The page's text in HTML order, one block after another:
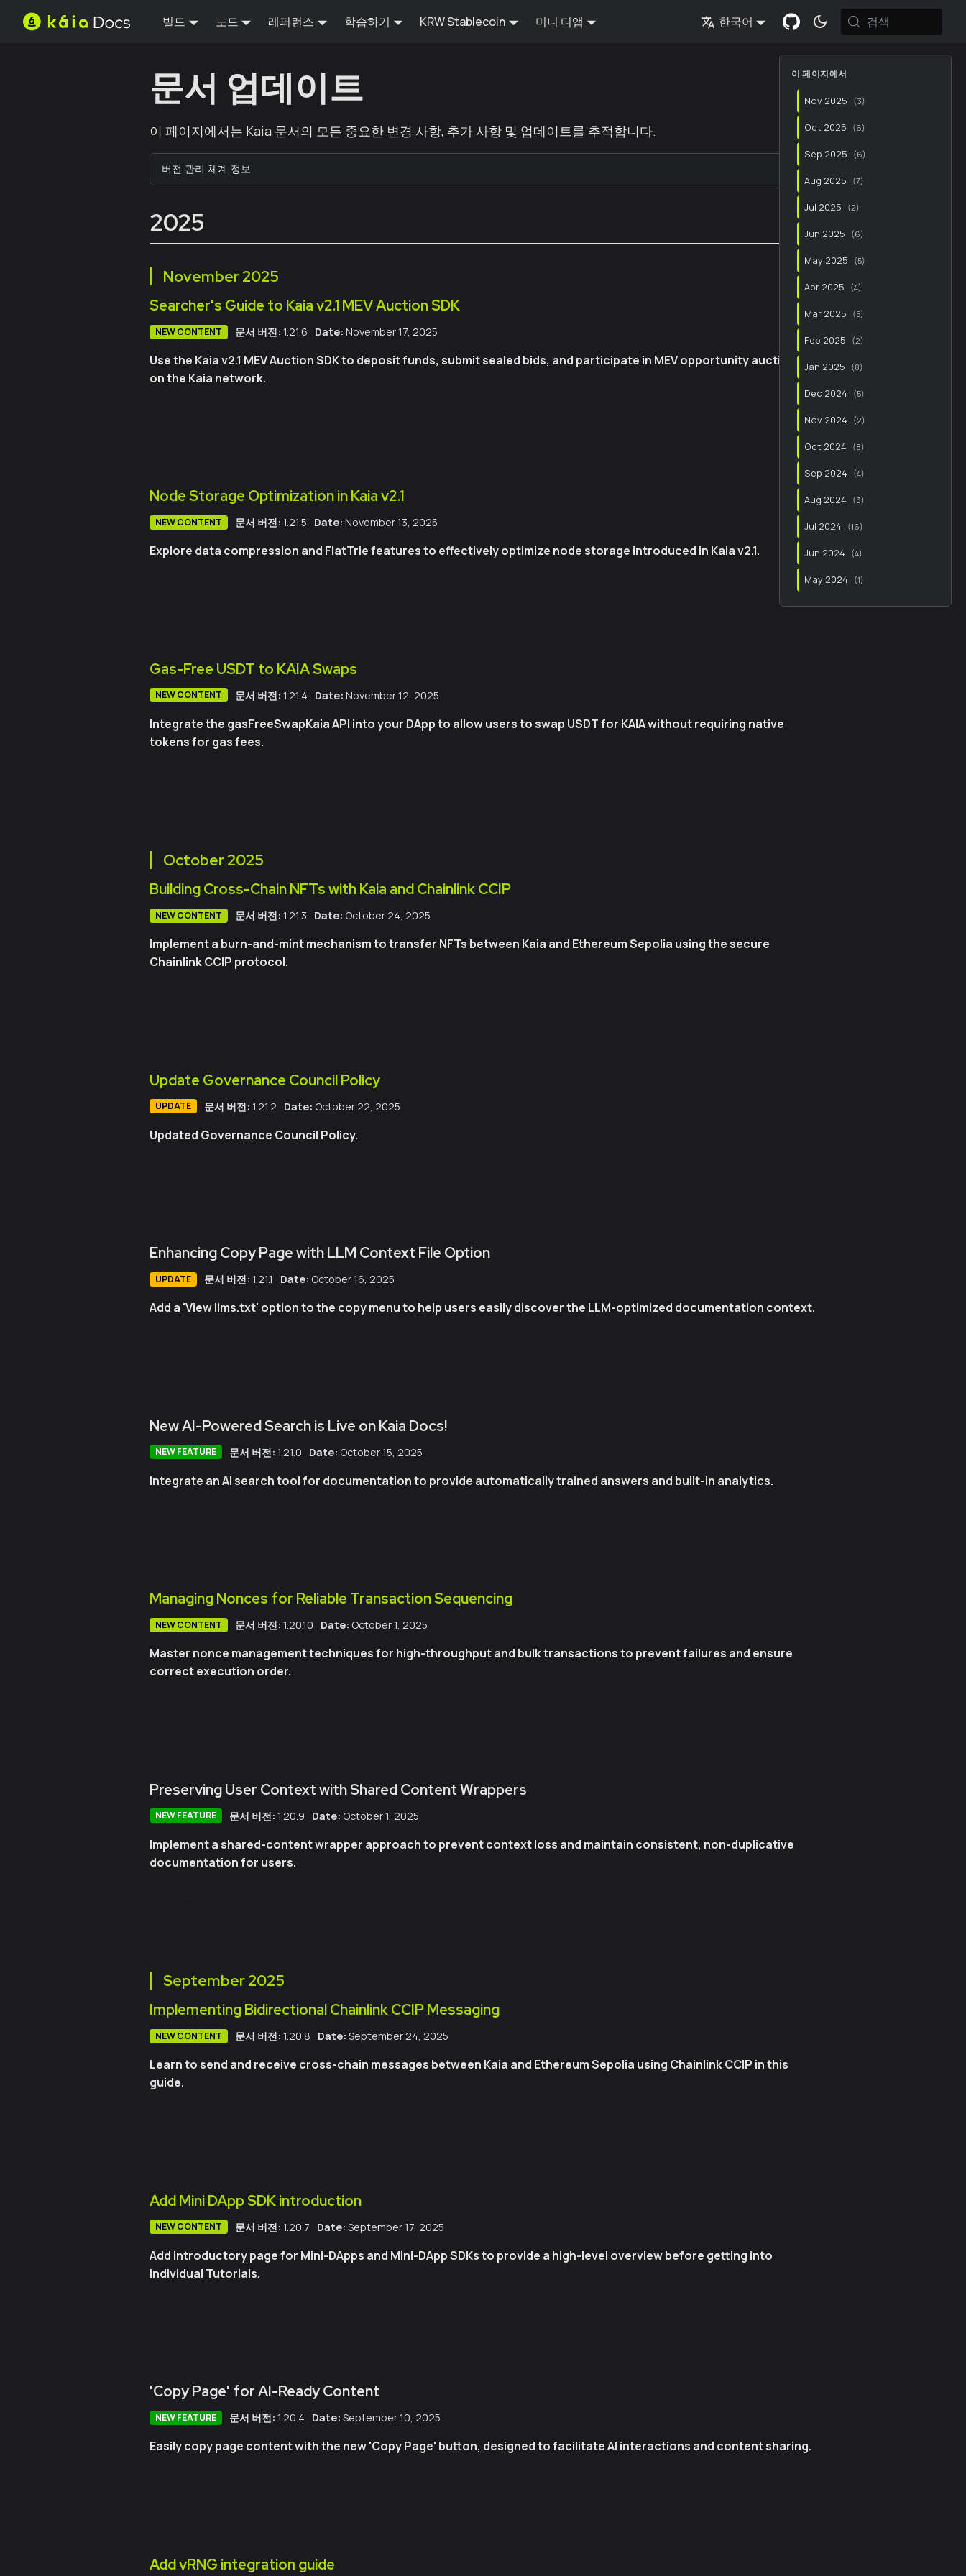
빌드 노드 레퍼런스 학습하기 KRW Stablecoin 미니 디앱 한국어 검색
문서 업데이트
이 페이지에서는 Kaia 문서의 모든 중요한 변경 사항, 추가 사항 및 업데이트를 추적합니다.
버전 관리 체계 정보 ▼
2025
November2025
Searcher's Guide to Kaia v2.1 MEV Auction SDK
NEW CONTENT 문서 버전: 1.21.6 Date: November 17, 2025
Use the Kaia v2.1 MEV Auction SDK to deposit funds, submit sealed bids, and participate in MEV opportunity auctions
on the Kaia network.
Node Storage Optimization in Kaia v2.1
NEW CONTENT 문서 버전: 1.21.5 Date: November 13, 2025
Explore data compression and FlatTrie features to effectively optimize node storage introduced in Kaia v2.1.
Gas-Free USDT to KAIA Swaps
NEW CONTENT 문서 버전: 1.21.4 Date: November 12, 2025
Integrate the gasFreeSwapKaia API into your DApp to allow users to swap USDT for KAIA without requiring native
tokens for gas fees.
October2025
Building Cross-Chain NFTs with Kaia and Chainlink CCIP
NEW CONTENT 문서 버전: 1.21.3 Date: October 24, 2025
Implement a burn-and-mint mechanism to transfer NFTs between Kaia and Ethereum Sepolia using the secure
Chainlink CCIP protocol.
Update Governance Council Policy
UPDATE 문서 버전: 1.21.2 Date: October 22, 2025
Updated Governance Council Policy.
Enhancing Copy Page with LLM Context File Option
UPDATE 문서 버전: 1.21.1 Date: October 16, 2025
Add a 'View llms.txt' option to the copy menu to help users easily discover the LLM-optimized documentation context.
New AI-Powered Search is Live on Kaia Docs!
NEW FEATURE 문서 버전: 1.21.0 Date: October 15, 2025
Integrate an AI search tool for documentation to provide automatically trained answers and built-in analytics.
Managing Nonces for Reliable Transaction Sequencing
NEW CONTENT 문서 버전: 1.20.10 Date: October 1, 2025
Master nonce management techniques for high-throughput and bulk transactions to prevent failures and ensure
correct execution order.
Preserving User Context with Shared Content Wrappers
NEW FEATURE 문서 버전: 1.20.9 Date: October 1, 2025
Implement a shared-content wrapper approach to prevent context loss and maintain consistent, non-duplicative
documentation for users.
September2025
Implementing Bidirectional Chainlink CCIP Messaging
NEW CONTENT 문서 버전: 1.20.8 Date: September 24, 2025
Learn to send and receive cross-chain messages between Kaia and Ethereum Sepolia using Chainlink CCIP in this
guide.
Add Mini DApp SDK introduction
NEW CONTENT 문서 버전: 1.20.7 Date: September 17, 2025
Add introductory page for Mini-DApps and Mini-DApp SDKs to provide a high-level overview before getting into
individual Tutorials.
'Copy Page' for AI-Ready Content
NEW FEATURE 문서 버전: 1.20.4 Date: September 10, 2025
Easily copy page content with the new 'Copy Page' button, designed to facilitate AI interactions and content sharing.
Add vRNG integration guide
이 페이지에서
Nov 2025 (3)
Oct 2025 (6)
Sep 2025 (6)
Aug 2025 (7)
Jul 2025 (2)
Jun 2025 (6)
May 2025 (5)
Apr 2025 (4)
Mar 2025 (5)
Feb 2025 (2)
Jan 2025 (8)
Dec 2024 (5)
Nov 2024 (2)
Oct 2024 (8)
Sep 2024 (4)
Aug 2024 (3)
Jul 2024 (16)
Jun 2024 (4)
May 2024 (1)